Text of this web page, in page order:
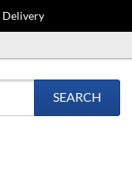
Delivery
SEARCH